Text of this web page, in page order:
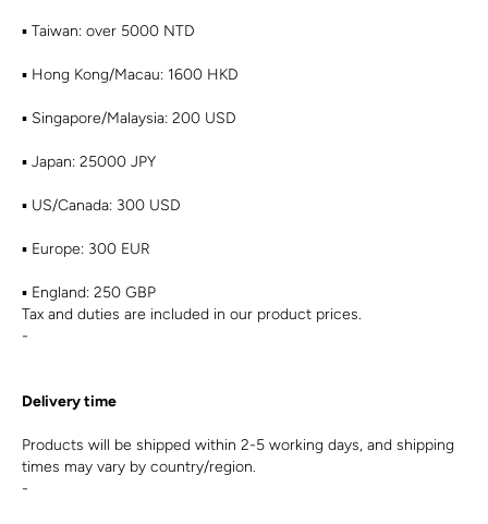
▪︎ Taiwan: over 5000 NTD
▪︎ Hong Kong/Macau: 1600 HKD
▪︎ Singapore/Malaysia: 200 USD
▪︎ Japan: 25000 JPY
▪︎ US/Canada: 300 USD
▪︎ Europe: 300 EUR
▪︎ England: 250 GBP
Tax and duties are included in our product prices.
-
Delivery time
Products will be shipped within 2-5 working days, and shipping
times may vary by country/region.
-